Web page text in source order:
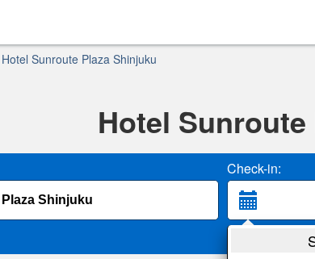
Hotel Sunroute Plaza Shinjuku
Hotel
Check-in: